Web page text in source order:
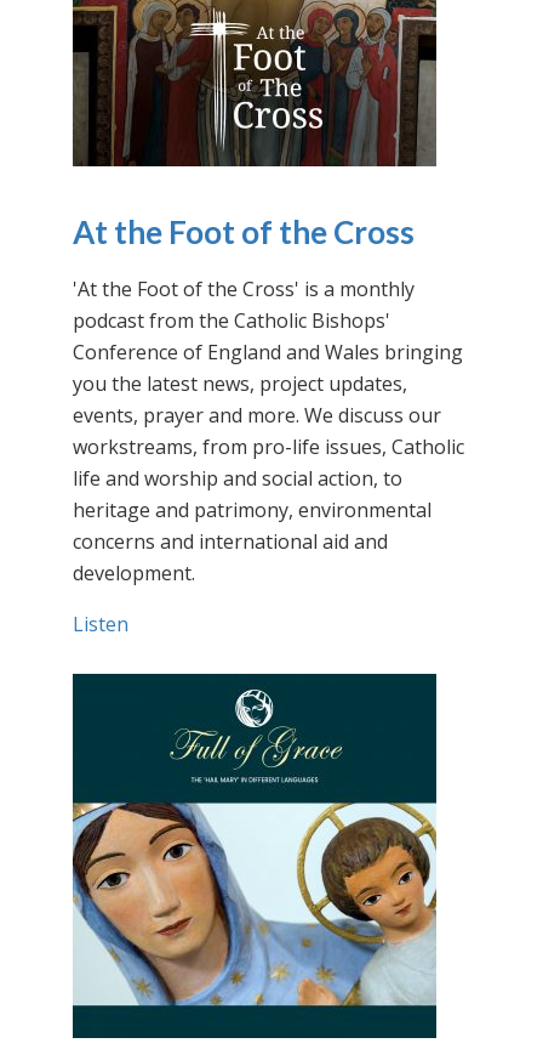
At the Foot of the Cross
'At the Foot of the Cross' is a monthly
podcast from the Catholic Bishops'
Conference of England and Wales bringing
you the latest news, project updates,
events, prayer and more. We discuss our
workstreams, from pro-life issues, Catholic
life and worship and social action, to
heritage and patrimony, environmental
concerns and international aid and
development.
Listen